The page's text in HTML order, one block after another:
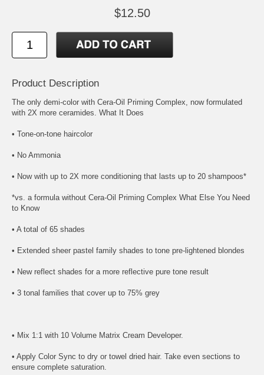
$12.50
Product Description
The only demi-color with Cera-Oil Priming Complex, now formulated
with 2X more ceramides. What It Does
• Tone-on-tone haircolor
• No Ammonia
• Now with up to 2X more conditioning that lasts up to 20 shampoos*
*vs. a formula without Cera-Oil Priming Complex What Else You Need
to Know
• A total of 65 shades
• Extended sheer pastel family shades to tone pre-lightened blondes
• New reflect shades for a more reflective pure tone result
• 3 tonal families that cover up to 75% grey
• Mix 1:1 with 10 Volume Matrix Cream Developer.
• Apply Color Sync to dry or towel dried hair. Take even sections to
ensure complete saturation.